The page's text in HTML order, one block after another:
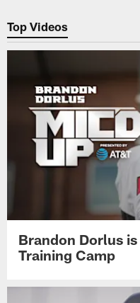
Top Videos
Brandon Dorlus
Training Camp